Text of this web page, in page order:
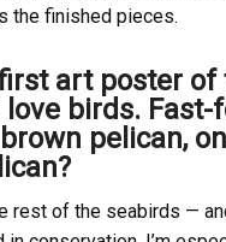
the finished pieces.
art poster
birds. Fast-
pelican,
rest of the seabirds —